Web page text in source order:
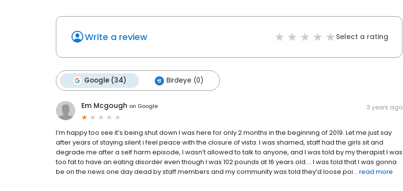
Write a review Select a rating
Google (34) Birdeye (0)
Em Mcgough on Google 3 years ago
I’m happy too see it’s being shut down I was here for only 2 months in the beginning of 2019. Let me just say
after years of staying silent i feel peace with the closure of vista. I was shamed, staff had the girls sit and
degrade me after a self harm episode, I wasn’t allowed to talk to anyone, and I was told by my therapist I was
too fat to have an eating disorder even though I was 102 pounds at 16 years old…. I was told that I was gonna
be on the news one day dead by staff members and my community was told they’d loose poi... read more